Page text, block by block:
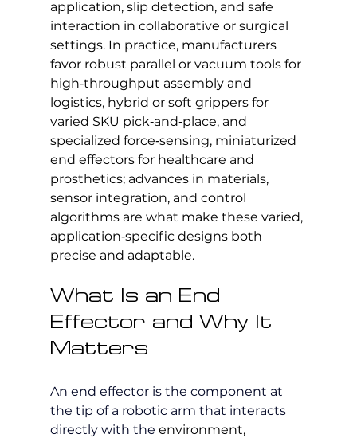
application, slip detection, and safe
interaction in collaborative or surgical
settings. In practice, manufacturers
favor robust parallel or vacuum tools for
high‑throughput assembly and
logistics, hybrid or soft grippers for
varied SKU pick‑and‑place, and
specialized force‑sensing, miniaturized
end effectors for healthcare and
prosthetics; advances in materials,
sensor integration, and control
algorithms are what make these varied,
application‑specific designs both
precise and adaptable.
What Is an End
Effector and Why It
Matters
An end effector is the component at
the tip of a robotic arm that interacts
directly with the environment,